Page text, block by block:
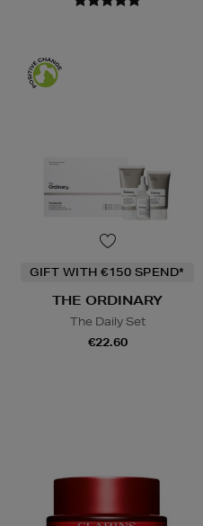
GIFT WITH €150 SPEND*
THE ORDINARY
The Daily Set
€22.60